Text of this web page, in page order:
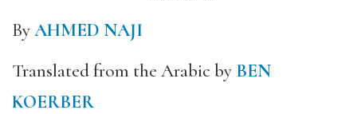
ByAHMED NAJI
Translated from the Arabic by BEN
KOERBER